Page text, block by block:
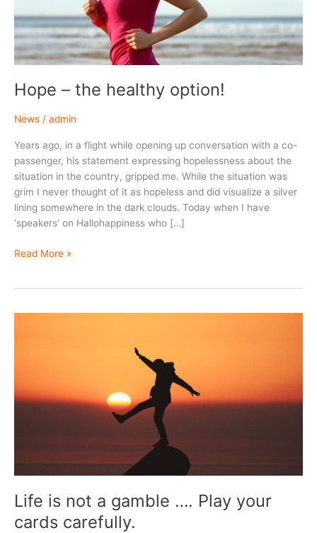
Hope – the healthy option!
News / admin
Years ago, in a flight while opening up conversation with a co-
passenger, his statement expressing hopelessness about the
situation in the country, gripped me. While the situation was
grim I never thought of it as hopeless and did visualize a silver
lining somewhere in the dark clouds. Today when I have
‘speakers’ on Hallohappiness who […]
Hope
option!
Read More »
Life is not a gamble …. Play your
cards carefully.